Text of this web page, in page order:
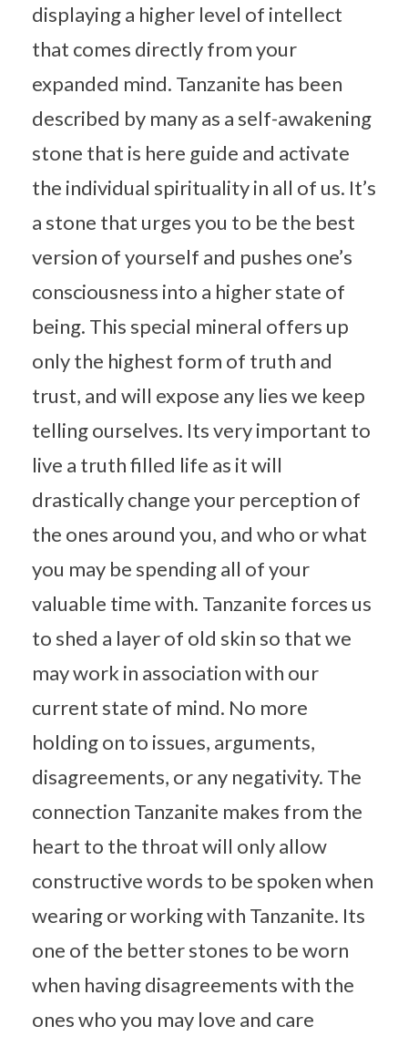
displaying a higher level of intellect
that comes directly from your
expanded mind. Tanzanite has been
described by many as a self-awakening
stone that is here guide and activate
the individual spirituality in all of us. It’s
a stone that urges you to be the best
version of yourself and pushes one’s
consciousness into a higher state of
being. This special mineral offers up
only the highest form of truth and
trust, and will expose any lies we keep
telling ourselves. Its very important to
live a truth filled life as it will
drastically change your perception of
the ones around you, and who or what
you may be spending all of your
valuable time with. Tanzanite forces us
to shed a layer of old skin so that we
may work in association with our
current state of mind. No more
holding on to issues, arguments,
disagreements, or any negativity. The
connection Tanzanite makes from the
heart to the throat will only allow
constructive words to be spoken when
wearing or working with Tanzanite. Its
one of the better stones to be worn
when having disagreements with the
ones who you may love and care